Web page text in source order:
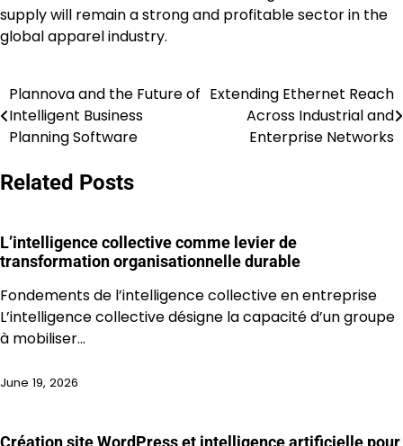
supply will remain a strong and profitable sector in the
global apparel industry.
Post
navigation
Plannova and the Future of
Intelligent Business
Planning Software
Extending Ethernet Reach
Across Industrial and
Enterprise Networks
Related Posts
L’intelligence collective comme levier de
transformation organisationnelle durable
Fondements de l’intelligence collective en entreprise
L’intelligence collective désigne la capacité d’un groupe
à mobiliser…
June 19, 2026
Création site WordPress et intelligence artificielle pour